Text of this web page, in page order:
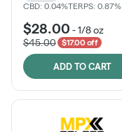
CBD: 0.04%TERPS: 0.87%
$28.00 -1/8 oz
$45.00
$17.00 off
ADD TO CART